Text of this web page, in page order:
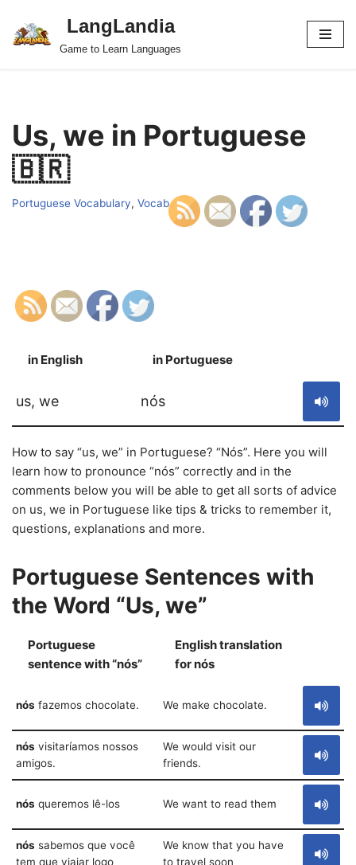
Skip
LangLandia
Game to Learn Languages
Us, we in Portuguese
🇧🇷
Portuguese Vocabulary, Vocab
in English in Portuguese
us, we nós
How to say “us, we” in Portuguese? “Nós”. Here you will
learn how to pronounce “nós” correctly and in the
comments below you will be able to get all sorts of advice
on us, we in Portuguese like tips & tricks to remember it,
questions, explanations and more.
Portuguese Sentences with
the Word “Us, we”
Portuguese
sentence with “nós”
English translation
for nós
nós fazemos chocolate. We make chocolate.
nós visitaríamos nossos
amigos.
We would visit our
friends.
nós queremos lê-los We want to read them
nós sabemos que você
tem que viajar logo
We know that you have
to travel soon